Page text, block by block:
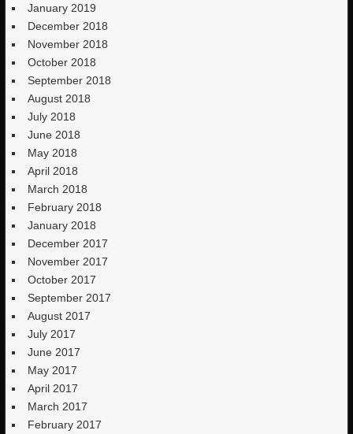
January 2019
December 2018
November 2018
October 2018
September 2018
August 2018
July 2018
June 2018
May 2018
April 2018
March 2018
February 2018
January 2018
December 2017
November 2017
October 2017
September 2017
August 2017
July 2017
June 2017
May 2017
April 2017
March 2017
February 2017